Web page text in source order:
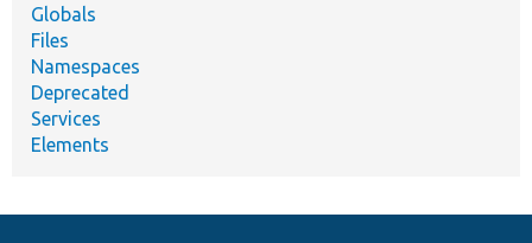
Globals
Files
Namespaces
Deprecated
Services
Elements